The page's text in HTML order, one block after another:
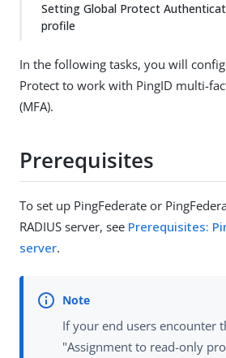
Setting Global Protect
profile
In the following tasks, you will
Protect to work with PingID multi-
(MFA).
Prerequisites
To set up PingFederate or
RADIUS server, see Prerequisites:
server.
If your end users encounter
"Assignment to read-only